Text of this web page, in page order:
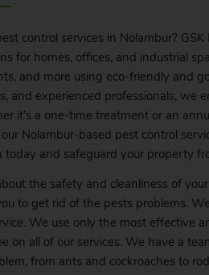
control services in Nolambur? GSK
for homes, offices, and industrial
and more using eco-friendly and
and experienced professionals, we
it’s a one-time treatment or an
Nolambur-based pest control
today and safeguard your property
the safety and cleanliness of
to get rid of the pests problems.
We use only the most effective
on all of our services. We have a
from ants and cockroaches to